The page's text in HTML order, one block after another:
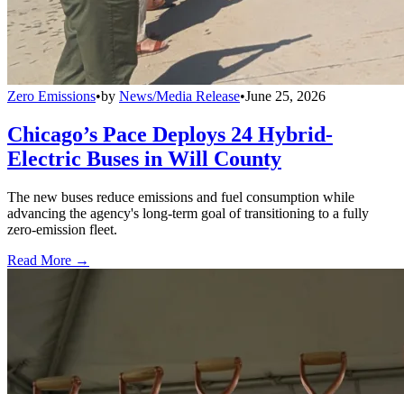
Zero Emissions•by News/Media Release•June 25, 2026
Chicago’s Pace Deploys 24 Hybrid-
Electric Buses in Will County
The new buses reduce emissions and fuel consumption while
advancing the agency's long-term goal of transitioning to a fully
zero-emission fleet.
Read More →